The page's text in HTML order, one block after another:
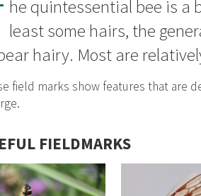
he quintessential bee is a
least some hairs, the
hairy. Most are
field marks show features that are
FIELDMARKS